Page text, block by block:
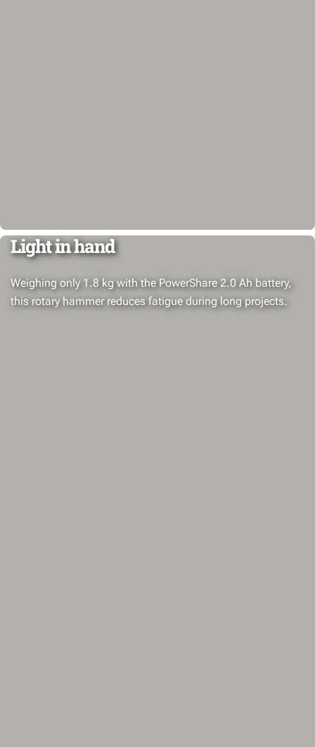
Light in hand
Weighing only 1.8 kg with the PowerShare 2.0 Ah battery,
this rotary hammer reduces fatigue during long projects.